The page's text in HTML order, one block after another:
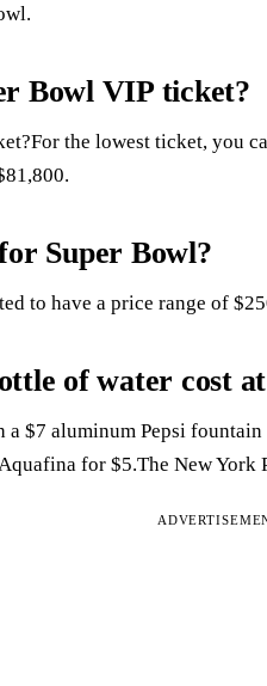
Bowl VIP ticket?
the lowest ticket, you
Super Bowl?
to have a price range of
of water cost
a $7 aluminum Pepsi
for $5.The New York